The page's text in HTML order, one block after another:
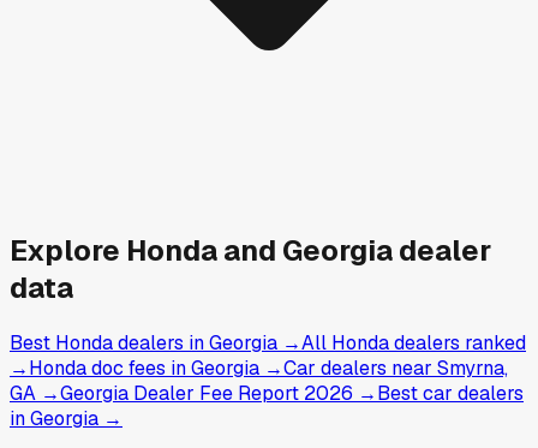
Explore Honda and Georgiadealer
data
Best Honda dealers in Georgia →All Honda dealers ranked
→Honda doc fees in Georgia →Car dealers near Smyrna,
GA →Georgia Dealer Fee Report 2026 →Best car dealers
in Georgia →